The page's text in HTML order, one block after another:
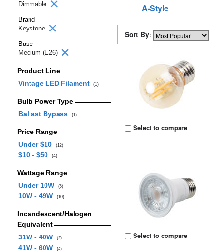
Dimmable
Brand
Keystone
Base
Medium (E26)
Product Line
Vintage LED Filament
(1)
Bulb Power Type
Ballast Bypass
(1)
Price Range
Under $10
(12)
$10 - $50 (4)
Wattage Range
Under 10W
(6)
10W - 49W (10)
Incandescent/Halogen
Equivalent
31W - 40W
(2)
41W - 60W (4)
A-Style
Sort By:
Select to compare
Select to compare